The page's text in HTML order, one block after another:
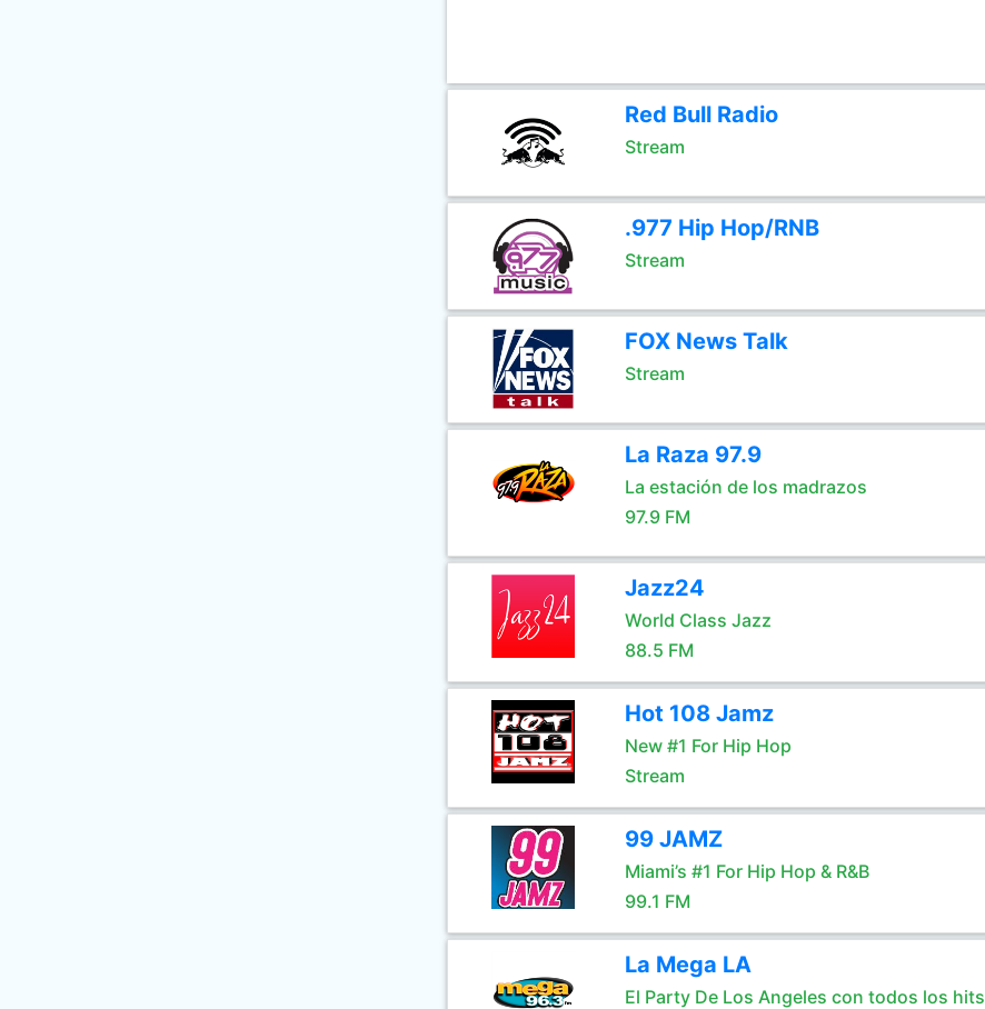
Red Bull Radio
Stream
.977 Hip Hop/RNB
Stream
FOX News Talk
Stream
La Raza 97.9
La estación de los madrazos
97.9 FM
Jazz24
World Class Jazz
88.5 FM
Hot 108 Jamz
New #1 For Hip Hop
Stream
99 JAMZ
Miami’s #1 For Hip Hop & R&B
99.1 FM
La Mega LA
El Party De Los Angeles con todos los hits